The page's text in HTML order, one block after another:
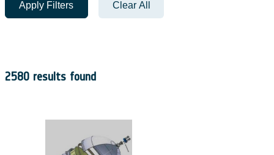
Apply Filters Clear All
2580 results found